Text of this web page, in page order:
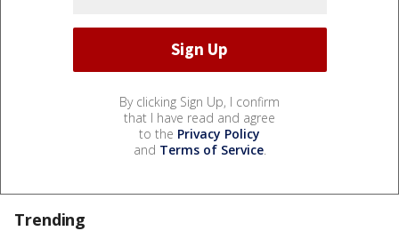
By clicking Sign Up, I confirm
that I have read and agree
to the Privacy Policy
and Terms of Service.
Trending